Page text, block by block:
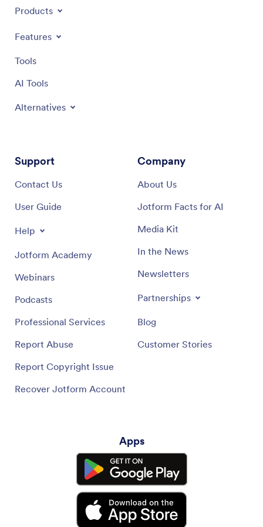
Products
Features
Tools
AI Tools
Alternatives
Support
Contact Us
User Guide
Help
Jotform Academy
Webinars
Podcasts
Professional Services
Report Abuse
Report Copyright Issue
Recover Jotform Account
Company
About Us
Jotform Facts for AI
Media Kit
In the News
Newsletters
Partnerships
Blog
Customer Stories
Apps